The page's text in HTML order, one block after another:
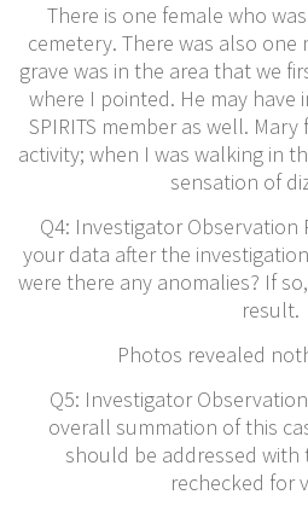
There is one female who
cemetery. There was also one
grave was in the area that we
where I pointed. He may
SPIRITS member as well.
activity; when I was walking in
sensation of
Q4: Investigator Observation
your data after the
were there any anomalies? If
result.
Photos revealed
Q5: Investigator
overall summation of this
should be addressed
rechecked for